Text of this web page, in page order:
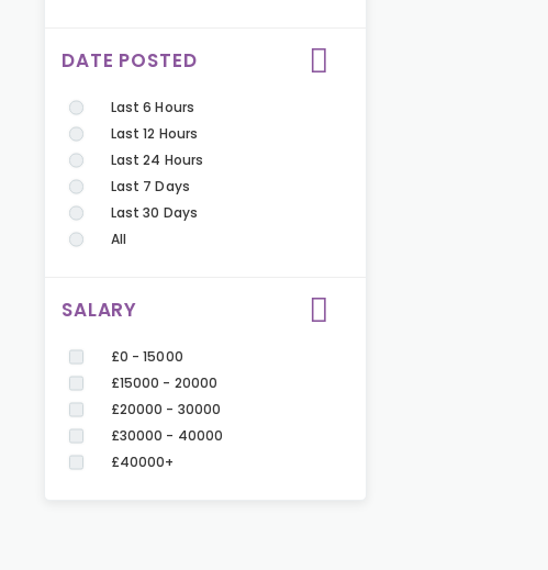
DATE POSTED
Last 6 Hours
Last 12 Hours
Last 24 Hours
Last 7 Days
Last 30 Days
All
SALARY
£0 - 15000
£15000 - 20000
£20000 - 30000
£30000 - 40000
£40000+